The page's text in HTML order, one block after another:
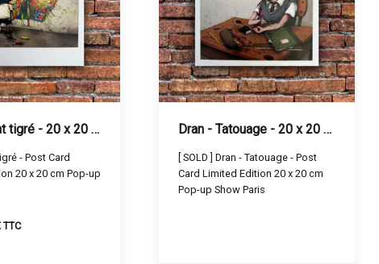
Dran - Chat tigré - 20 x 20 cm
Card
20 x 20 cm Pop-up
TTC
Dran - Tatouage - 20 x 20 cm
[ SOLD ] Dran - Tatouage - Post
Card Limited Edition 20 x 20 cm
Pop-up Show Paris